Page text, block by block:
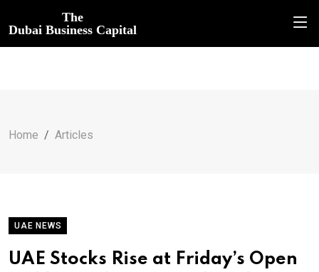
The
Dubai Business Capital
Home Articles
UAE NEWS
UAE Stocks Rise at Friday’s Open